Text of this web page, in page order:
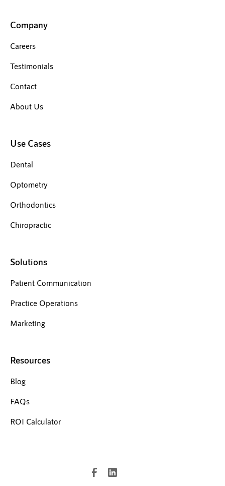
Company
Careers
Testimonials
Contact
About Us
Use Cases
Dental
Optometry
Orthodontics
Chiropractic
Solutions
Patient Communication
Practice Operations
Marketing
Resources
Blog
FAQs
ROI Calculator